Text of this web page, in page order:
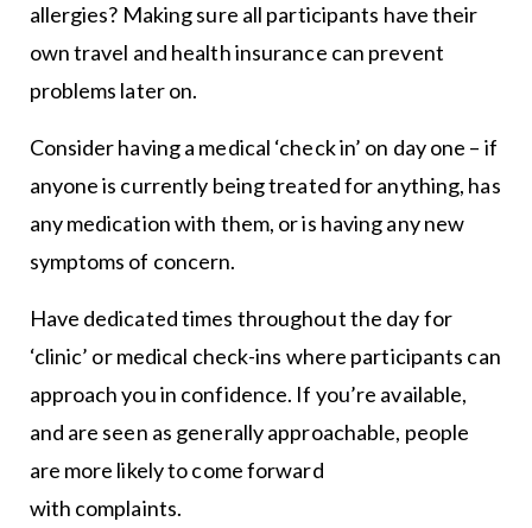
allergies? Making sure all participants have their
own travel and health insurance can prevent
problems later on.
Consider having a medical ‘check in’ on day one – if
anyone is currently being treated for anything, has
any medication with them, or is having any new
symptoms of concern.
Have dedicated times throughout the day for
‘clinic’ or medical check-ins where participants can
approach you in confidence. If you’re available,
and are seen as generally approachable, people
are more likely to come forward
with complaints.